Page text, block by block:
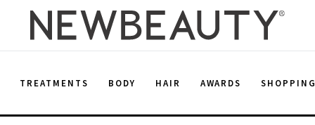
TREATMENTS BODY HAIR AWARDS